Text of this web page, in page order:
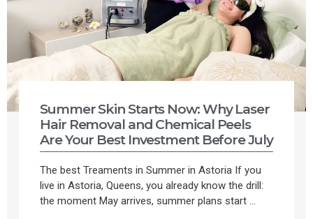
Summer Skin Starts Now: Why Laser
Hair Removal and Chemical Peels
Are Your Best Investment Before July
The best Treaments in Summer in Astoria If you
live in Astoria, Queens, you already know the drill:
the moment May arrives, summer plans start ...